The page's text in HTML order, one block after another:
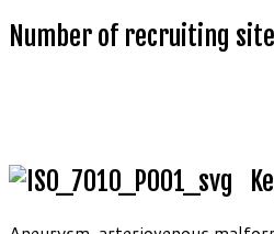
Number of recruiting